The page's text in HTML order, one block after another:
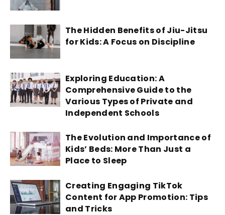
The Hidden Benefits of Jiu-Jitsu
for Kids: A Focus on Discipline
Exploring Education: A
Comprehensive Guide to the
Various Types of Private and
Independent Schools
The Evolution and Importance of
Kids’ Beds: More Than Just a
Place to Sleep
Creating Engaging TikTok
Content for App Promotion: Tips
and Tricks